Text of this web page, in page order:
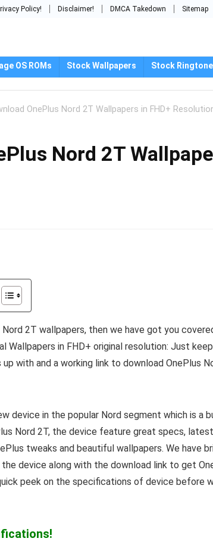
Policy! Disclaimer! DMCA Takedown Sitemap
OS ROMs Stock Wallpapers Stock
OnePlus Nord 2T Wallpapers in FHD+
Nord 2T
2T wallpapers, then we have got you
Wallpapers in FHD+ original resolution: Just
with and a working link to download OnePlus
device in the popular Nord segment which is a
Nord 2T, the device feature great specs,
tweaks and beautiful wallpapers. We have
device along with the download link to get
peek on the specifications of device before